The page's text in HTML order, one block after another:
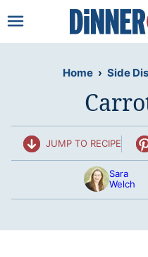
to
Home › Side
JUMP TO RECIPE
Sara
Welch